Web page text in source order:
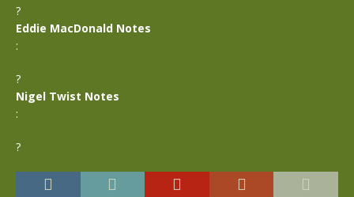
?
Eddie MacDonald Notes
:
?
Nigel Twist Notes
:
?